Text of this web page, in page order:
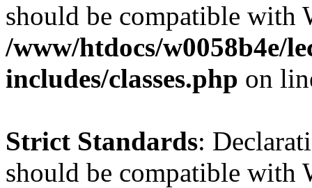
should be compatible
/www/htdocs/w0058b4e/
includes/classes.php on
Strict Standards:
should be compatible